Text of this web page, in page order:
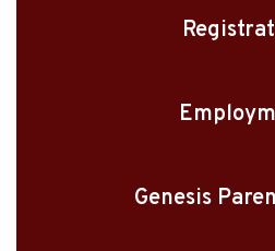
Genesis